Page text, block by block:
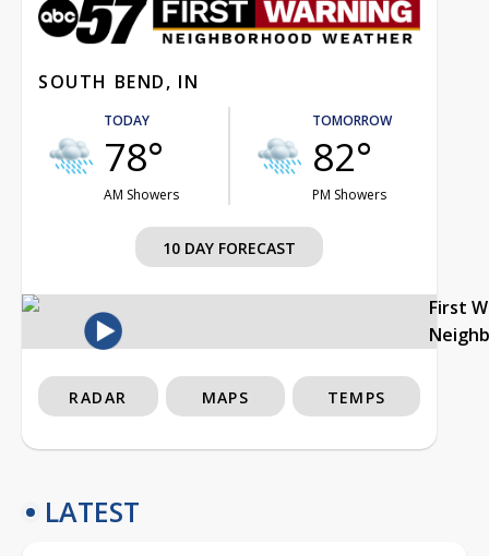
SOUTH BEND, IN
TODAY
78°
AM Showers
TOMORROW
82°
PM Showers
10 DAY FORECAST
First
RADAR MAPS TEMPS
LATEST